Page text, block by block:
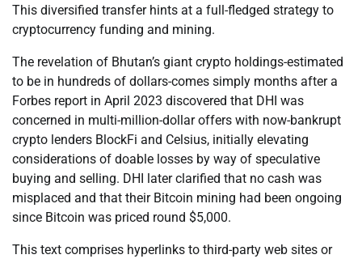
This diversified transfer hints at a full-fledged strategy to
cryptocurrency funding and mining.
The revelation of Bhutan’s giant crypto holdings-estimated
to be in hundreds of dollars-comes simply months after a
Forbes report in April 2023 discovered that DHI was
concerned in multi-million-dollar offers with now-bankrupt
crypto lenders BlockFi and Celsius, initially elevating
considerations of doable losses by way of speculative
buying and selling. DHI later clarified that no cash was
misplaced and that their Bitcoin mining had been ongoing
since Bitcoin was priced round $5,000.
This text comprises hyperlinks to third-party web sites or